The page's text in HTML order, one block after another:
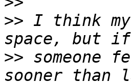
>> I think
>> someone